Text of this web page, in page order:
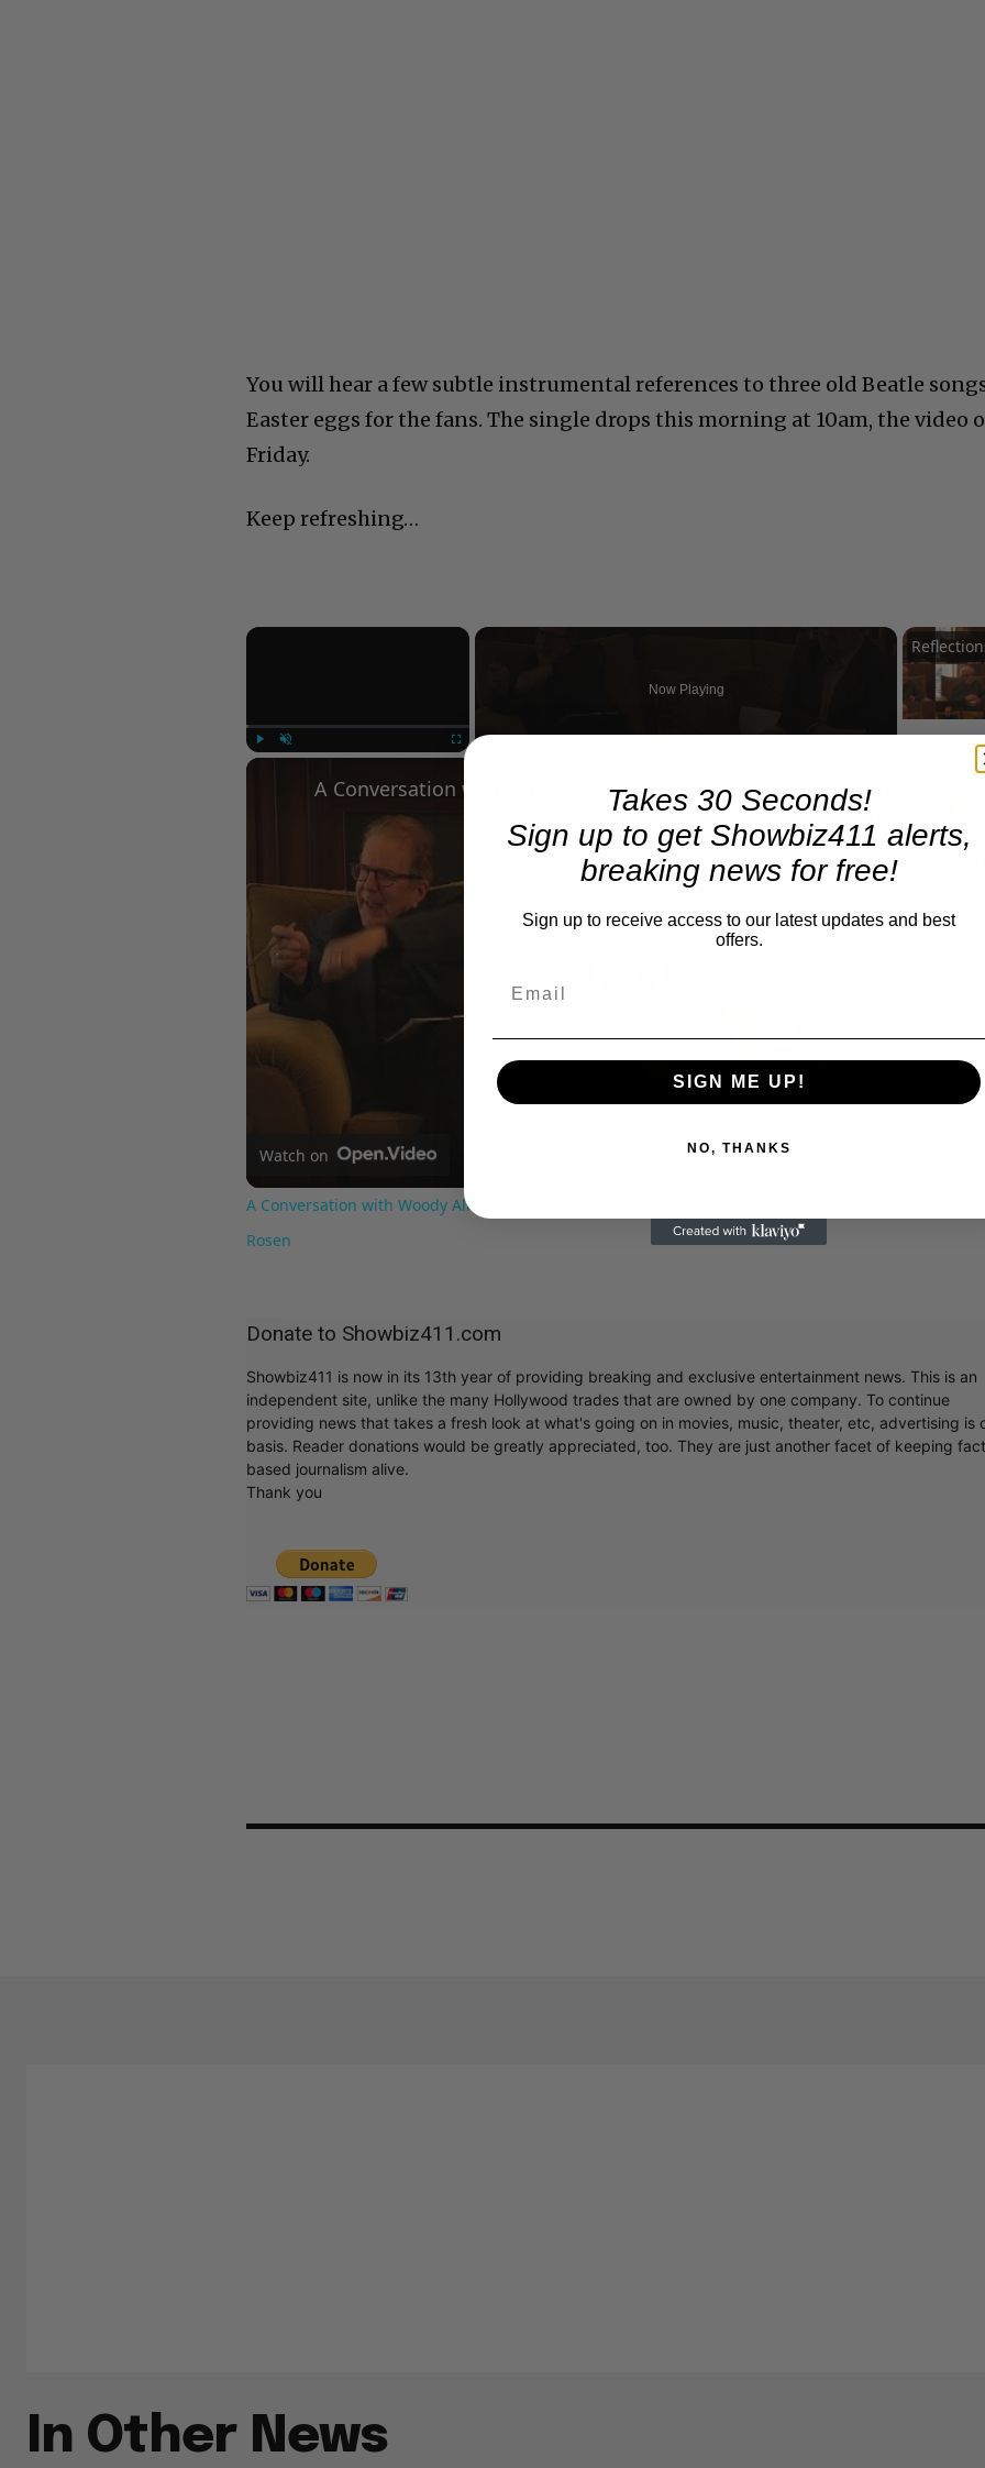
You will hear a few subtle instrumental references to three old Beatle
Easter eggs for the fans. The single drops this morning at 10am, the video
Friday.
Keep refreshing…
×
Fullscreen
Now Playing
Video
Watch on
A Conversation with Woody Allen: Famed Director Talks Exclusively with Roger Friedman and Neil
Rosen
Donate to Showbiz411.com
Showbiz411 is now in its 13th year of providing breaking and exclusive entertainment news. This is an
independent site, unlike the many Hollywood trades that are owned by one company. To continue
providing news that takes a fresh look at what's going on in movies, music, theater, etc, advertising is
basis. Reader donations would be greatly appreciated, too. They are just another facet of keeping fact
based journalism alive.
Thank you
In Other News
Takes 30 Seconds!
Sign up to get Showbiz411 alerts,
breaking news for free!
Sign up to receive access to our latest updates and best
offers.
SIGN ME UP!
NO, THANKS